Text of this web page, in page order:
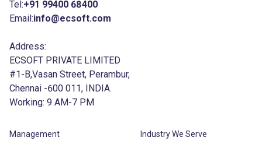
Tel:+91 99400 68400
Email:info@ecsoft.com
Address:
ECSOFT PRIVATE LIMITED
#1-B,Vasan Street, Perambur,
Chennai -600 011, INDIA.
Working: 9 AM-7 PM
Management
Industry We Serve